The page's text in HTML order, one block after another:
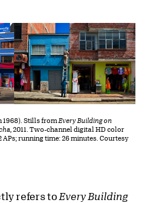
1968). Stills from Every Building on
, 2011. Two-channel digital HD color
APs; running time: 26 minutes. Courtesy
refers to Every Building